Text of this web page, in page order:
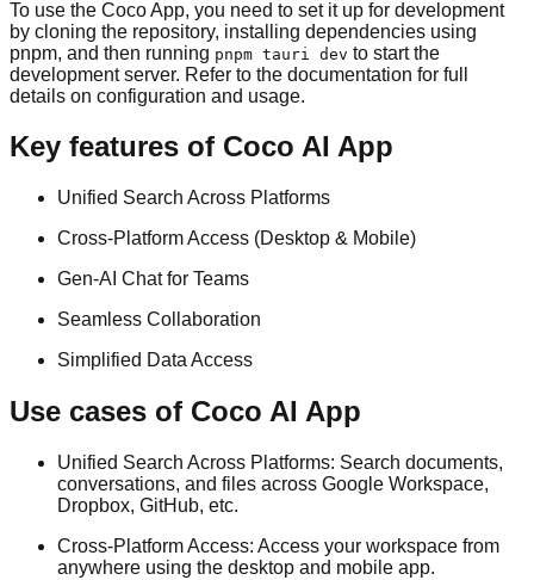
To use the Coco App, you need to set it up for development
by cloning the repository, installing dependencies using
pnpm, and then running pnpm tauri dev to start the
development server. Refer to the documentation for full
details on configuration and usage.
Key features of Coco AI App
Unified Search Across Platforms
Cross-Platform Access (Desktop & Mobile)
Gen-AI Chat for Teams
Seamless Collaboration
Simplified Data Access
Use cases of Coco AI App
Unified Search Across Platforms: Search documents,
conversations, and files across Google Workspace,
Dropbox, GitHub, etc.
Cross-Platform Access: Access your workspace from
anywhere using the desktop and mobile app.